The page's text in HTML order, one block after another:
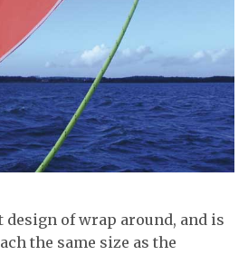
of wrap around, and is
the same size as the